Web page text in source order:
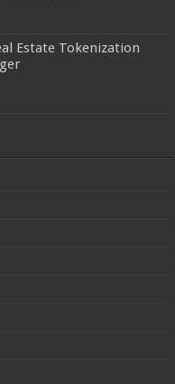
Estate Tokenization